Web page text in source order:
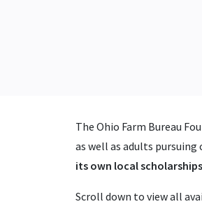
The Ohio Farm Bureau
as well as adults
its own local scholarships
Scroll down to view all